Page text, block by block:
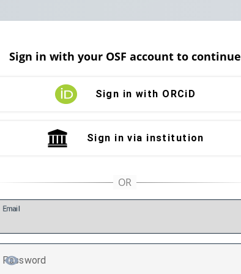
Sign in with your OSF account to continue
Sign in with ORCiD
Sign in via institution
Email
Password
TOGGLE PASSWORD